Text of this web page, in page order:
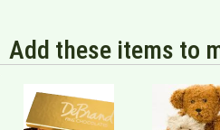
Add these items to